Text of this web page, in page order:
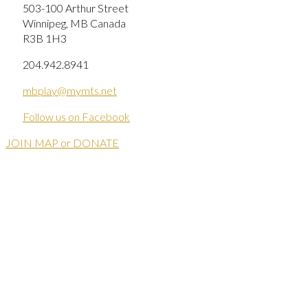
503-100 Arthur Street
Winnipeg, MB Canada
R3B 1H3
204.942.8941
mbplay@mymts.net
Follow us on Facebook
JOIN MAP or DONATE